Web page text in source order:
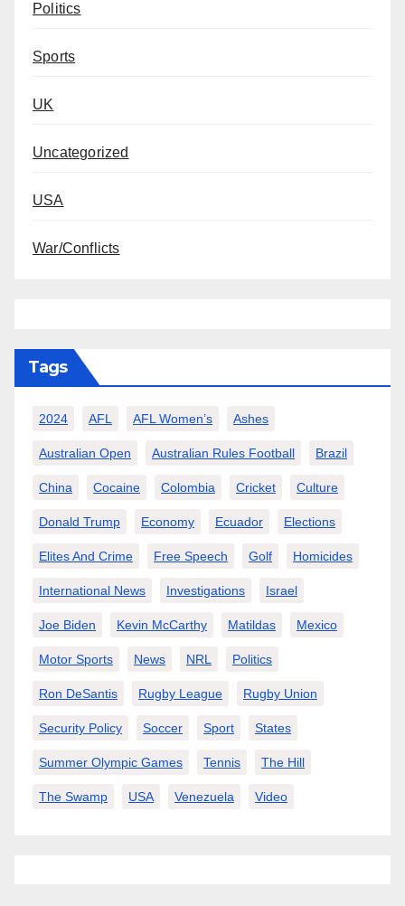
Politics
Sports
UK
Uncategorized
USA
War/Conflicts
Tags
2024 AFL AFL Women’s Ashes
Australian Open Australian Rules Football Brazil
China Cocaine Colombia Cricket Culture
Donald Trump Economy Ecuador Elections
Elites And Crime Free Speech Golf Homicides
International News Investigations Israel
Joe Biden Kevin McCarthy Matildas Mexico
Motor Sports News NRL Politics
Ron DeSantis Rugby League Rugby Union
Security Policy Soccer Sport States
Summer Olympic Games Tennis The Hill
The Swamp USA Venezuela Video